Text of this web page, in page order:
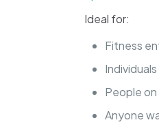
Ideal for:
Fitness
People
Anyone